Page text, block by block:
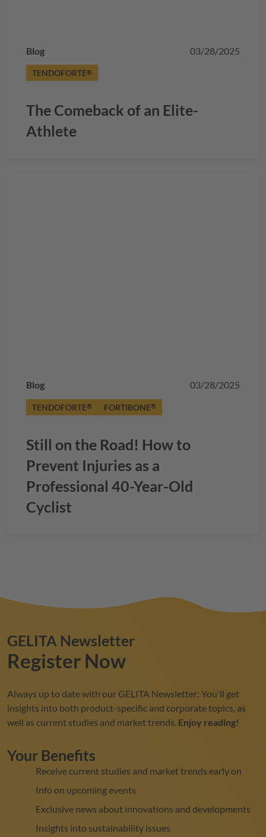
Blog 03/28/2025
TENDOFORTE®
The Comeback of an Elite-
Athlete
Blog 03/28/2025
TENDOFORTE® FORTIBONE®
Still on the Road! How to
Prevent Injuries as a
Professional 40-Year-Old
Cyclist
GELITA Newsletter
Register Now
Always up to date with our GELITA Newsletter: You'll get
insights into both product-specific and corporate topics, as
well as current studies and market trends. Enjoy reading!
Your Benefits
Receive current studies and market trends early on
Info on upcoming events
Exclusive news about innovations and developments
Insights into sustainability issues